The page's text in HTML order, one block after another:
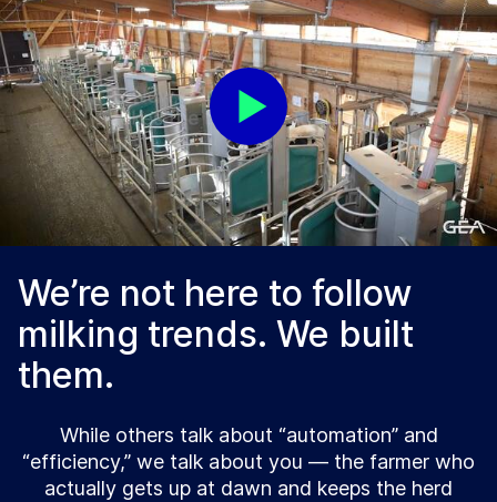
We’re not here to follow
milking trends. We built
them.
While others talk about “automation” and
“efficiency,” we talk about you — the farmer who
actually gets up at dawn and keeps the herd